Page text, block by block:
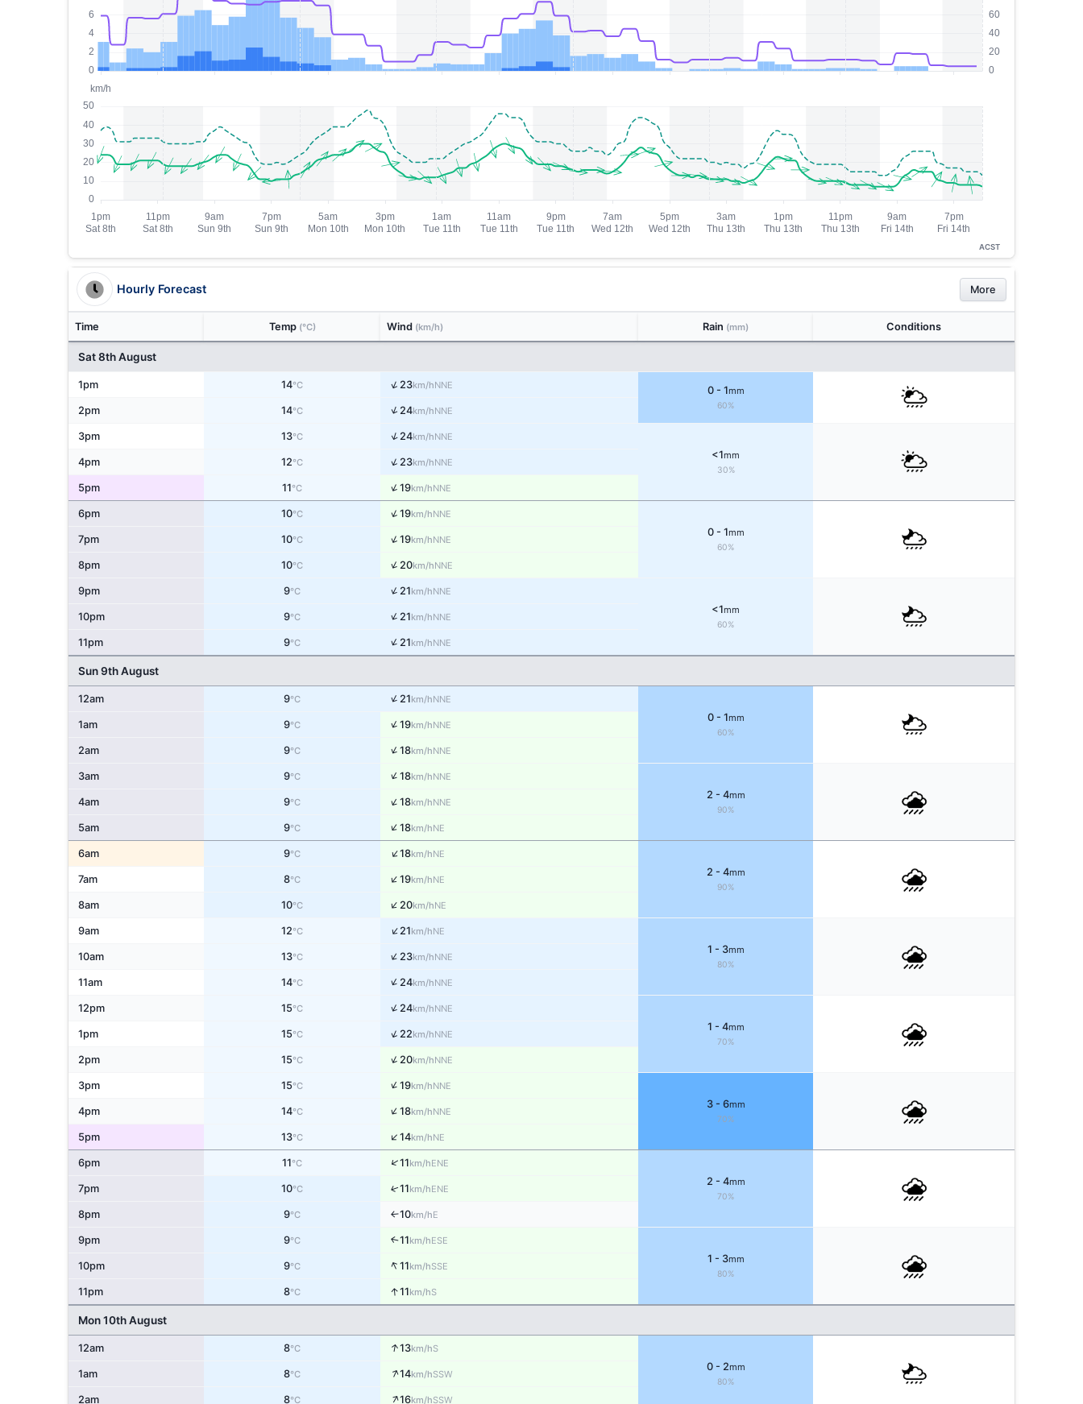
ACST
Hourly Forecast More
Time Temp (°C) Wind (km/h) Rain (mm) Conditions
Sat 8th August
1pm 14°C ↑23km/hNNE 0 - 1mm
60%
2pm 14°C ↑24km/hNNE
3pm 13°C ↑24km/hNNE
<1mm
30%
4pm 12°C ↑23km/hNNE
5pm 11°C ↑19km/hNNE
6pm 10°C ↑19km/hNNE
0 - 1mm
60%
7pm 10°C ↑19km/hNNE
8pm 10°C ↑20km/hNNE
9pm 9°C ↑21km/hNNE
<1mm
60%
10pm 9°C ↑21km/hNNE
11pm 9°C ↑21km/hNNE
Sun 9th August
12am 9°C ↑21km/hNNE
0 - 1mm
60%
1am 9°C ↑19km/hNNE
2am 9°C ↑18km/hNNE
3am 9°C ↑18km/hNNE
2 - 4mm
90%
4am 9°C ↑18km/hNNE
5am 9°C ↑18km/hNE
6am 9°C ↑18km/hNE
2 - 4mm
90%
7am 8°C ↑19km/hNE
8am 10°C ↑20km/hNE
9am 12°C ↑21km/hNE
1 - 3mm
80%
10am 13°C ↑23km/hNNE
11am 14°C ↑24km/hNNE
12pm 15°C ↑24km/hNNE
1 - 4mm
70%
1pm 15°C ↑22km/hNNE
2pm 15°C ↑20km/hNNE
3pm 15°C ↑19km/hNNE
3 - 6mm
70%
4pm 14°C ↑18km/hNNE
5pm 13°C ↑14km/hNE
6pm 11°C ↑11km/hENE
2 - 4mm
70%
7pm 10°C ↑11km/hENE
8pm 9°C ↑10km/hE
9pm 9°C ↑11km/hESE
1 - 3mm
80%
10pm 9°C ↑11km/hSSE
11pm 8°C ↑11km/hS
Mon 10th August
12am 8°C ↑13km/hS
0 - 2mm
80%
1am 8°C ↑14km/hSSW
2am 8°C ↑16km/hSSW